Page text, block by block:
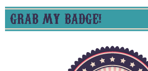
GRAB MY BADGE!